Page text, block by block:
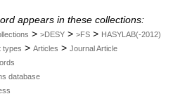
appears in these collections:
> >DESY > >FS > HASYLAB(-2012)
types > Articles > Journal Article
database